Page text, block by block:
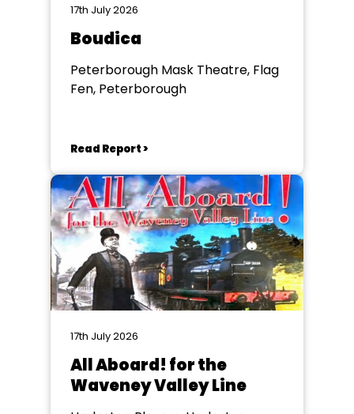
17th July 2026
Boudica
Peterborough Mask Theatre, Flag
Fen, Peterborough
Read Report >
17th July 2026
All Aboard! for the
Waveney Valley Line